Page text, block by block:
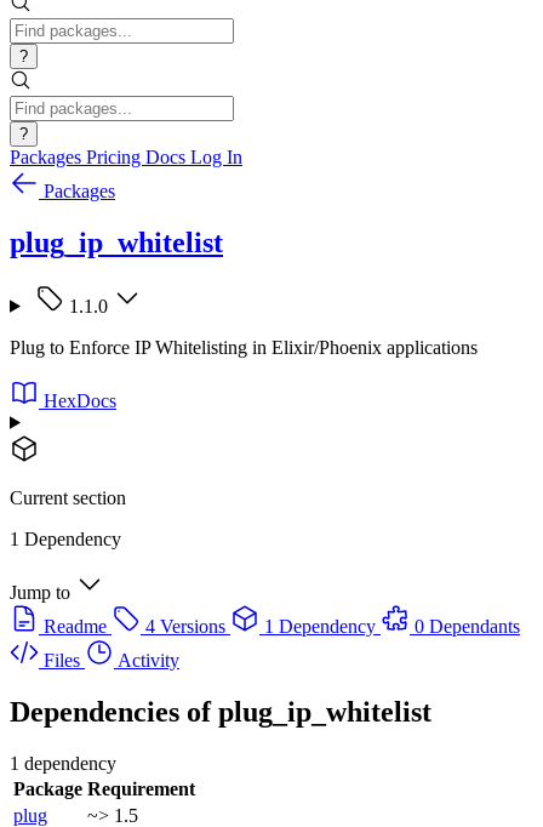
?
?
Packages Pricing Docs Log In
Packages
plug_ip_whitelist
1.1.0
Plug to Enforce IP Whitelisting in Elixir/Phoenix applications
HexDocs
Current section
1 Dependency
Jump to
Readme
4 Versions 1 Dependency
0 Dependants
Files
Activity
Dependencies ofplug_ip_whitelist
1 dependency
Package Requirement
plug
~> 1.5